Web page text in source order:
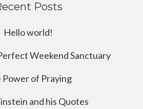
Posts
Hello world!
Weekend Sanctuary
Power of Praying
and his Quotes